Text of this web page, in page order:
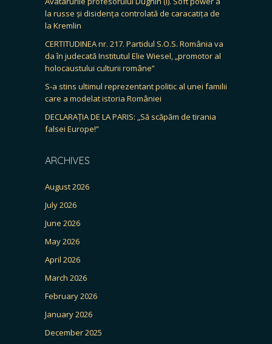
la russe și disidența controlată de caracatița de
la Kremlin
CERTITUDINEA nr. 217. Partidul S.O.S. România va
da în judecată Institutul Elie Wiesel, „promotor al
holocaustului culturii române”
S-a stins ultimul reprezentant politic al unei familii
care a modelat istoria României
DECLARAȚIA DE LA PARIS: „Să scăpăm de tirania
falsei Europe!”
ARCHIVES
August 2026
July 2026
June 2026
May 2026
April 2026
March 2026
February 2026
January 2026
December 2025